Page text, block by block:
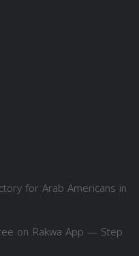
for Arab Americans in
on Rakwa App — Step